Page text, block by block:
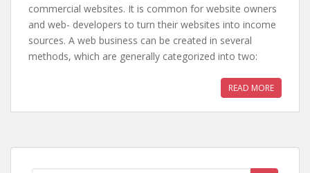
commercial websites. It is common for website owners
and web- developers to turn their websites into income
sources. A web business can be created in several
methods, which are generally categorized into two:
READ MORE